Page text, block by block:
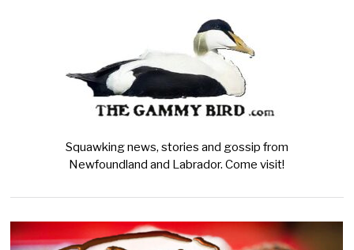
Squawking news, stories and gossip from
Newfoundland and Labrador. Come visit!